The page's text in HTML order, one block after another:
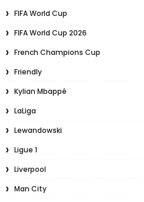
FIFA World Cup
FIFA World Cup 2026
French Champions Cup
Friendly
Kylian Mbappé
LaLiga
Lewandowski
Ligue 1
Liverpool
Man City